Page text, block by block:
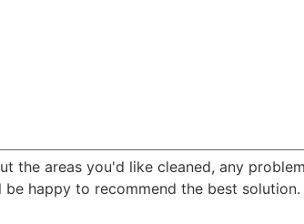
the areas you'd like cleaned, any
be happy to recommend the best